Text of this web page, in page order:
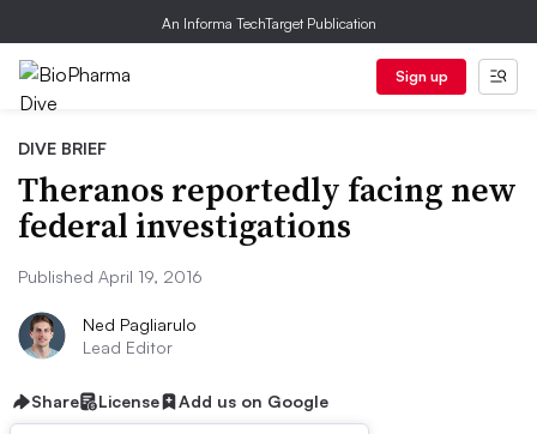
An Informa TechTarget Publication
Sign up
DIVE BRIEF
Theranos reportedly facing new
federal investigations
Published April 19, 2016
Ned Pagliarulo
Lead Editor
Share License Add us on Google